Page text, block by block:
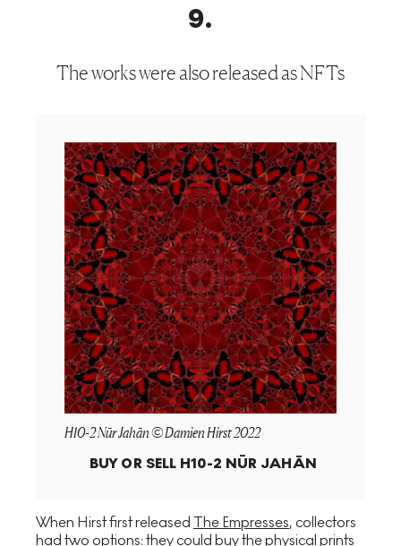
9.
The works were also released as NFTs
H10-2 Nūr Jahān © Damien Hirst 2022
BUY OR SELL H10-2 NŪR JAHĀN
When Hirst first released The Empresses, collectors
had two options: they could buy the physical prints